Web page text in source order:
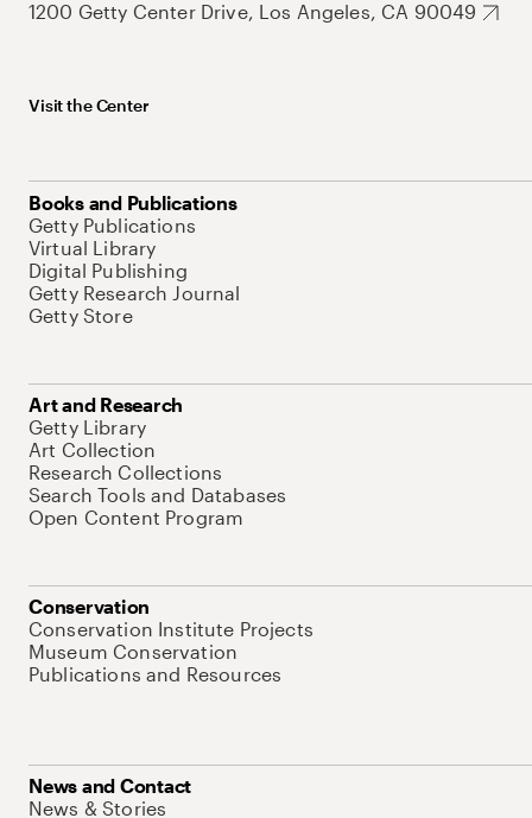
1200 Getty Center Drive, Los Angeles, CA 90049
Visit the Center
Books and Publications
Getty Publications
Virtual Library
Digital Publishing
Getty Research Journal
Getty Store
Art and Research
Getty Library
Art Collection
Research Collections
Search Tools and Databases
Open Content Program
Conservation
Conservation Institute Projects
Museum Conservation
Publications and Resources
News and Contact
News & Stories